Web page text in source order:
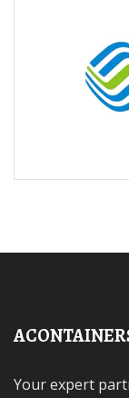
Your expert partner for skid-mounted PV systems,